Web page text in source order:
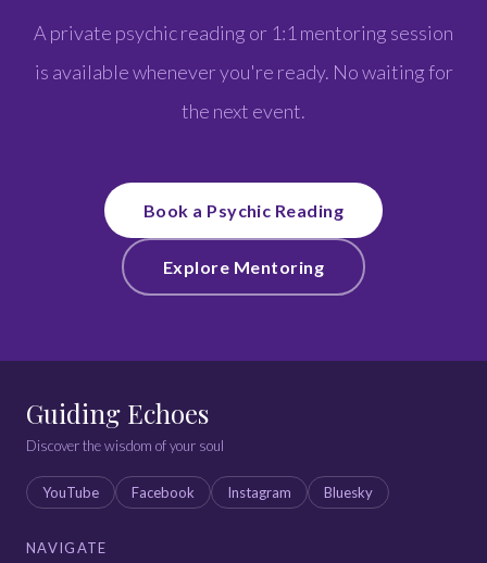
A private psychic reading or 1:1 mentoring session
is available whenever you're ready. No waiting for
the next event.
Book a Psychic Reading
Explore Mentoring
Guiding Echoes
Discover the wisdom of your soul
YouTube Facebook Instagram Bluesky
NAVIGATE